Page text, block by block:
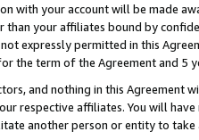
with your account will be made
your affiliates bound by
expressly permitted in this
the term of the Agreement and 5
and nothing in this Agreement
respective affiliates. You will
another person or entity to